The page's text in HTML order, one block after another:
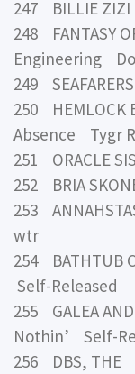
247 BILLIE
248 FANTASY
Engineering
249
250 HEMLOCK
Absence Tygr
251 ORACLE
252 BRIA
253
wtr
254 BATHTUB
Self-Released
255 GALEA
Nothin’ Self-
256 DBS, THE